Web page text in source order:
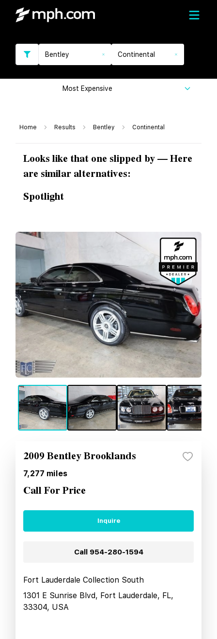
Bentley Continental
Most Expensive
Home Results Bentley Continental
Looks like that one slipped by — Here
are similar alternatives:
Spotlight
2009 Bentley Brooklands
7,277 miles
Call For Price
Inquire
Call 954-280-1594
Fort Lauderdale Collection South
1301 E Sunrise Blvd, Fort Lauderdale, FL,
33304, USA